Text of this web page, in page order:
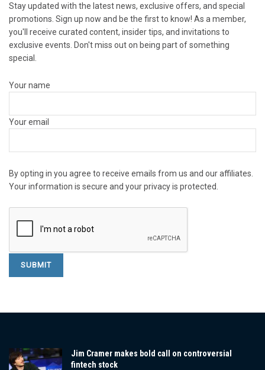
Stay updated with the latest news, exclusive offers, and special
promotions. Sign up now and be the first to know! As a member,
you'll receive curated content, insider tips, and invitations to
exclusive events. Don't miss out on being part of something
special.
Your name
Your email
By opting in you agree to receive emails from us and our affiliates.
Your information is secure and your privacy is protected.
Jim Cramer makes bold call on controversial
fintech stock